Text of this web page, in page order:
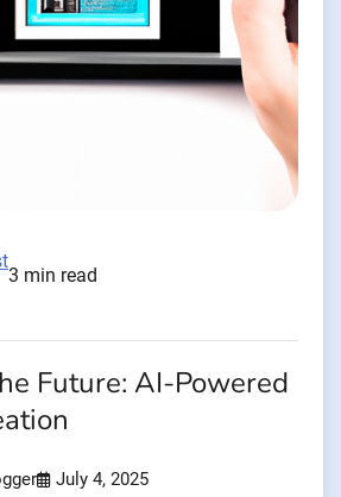
3 min read
Future: AI-Powered
July 4, 2025